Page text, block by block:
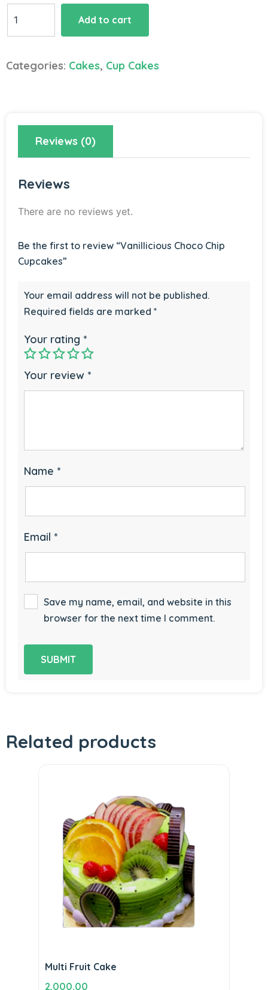
Choco
quantity
Add to cart
Categories: Cakes, Cup Cakes
Reviews (0)
Reviews
There are no reviews yet.
Be the first to review “Vanillicious Choco Chip
Cupcakes”
Your email address will not be published.
Required fields are marked *
Your rating *
Your review *
Name *
Email *
Save my name, email, and website in this
browser for the next time I comment.
Related products
Multi Fruit Cake
2,000.00